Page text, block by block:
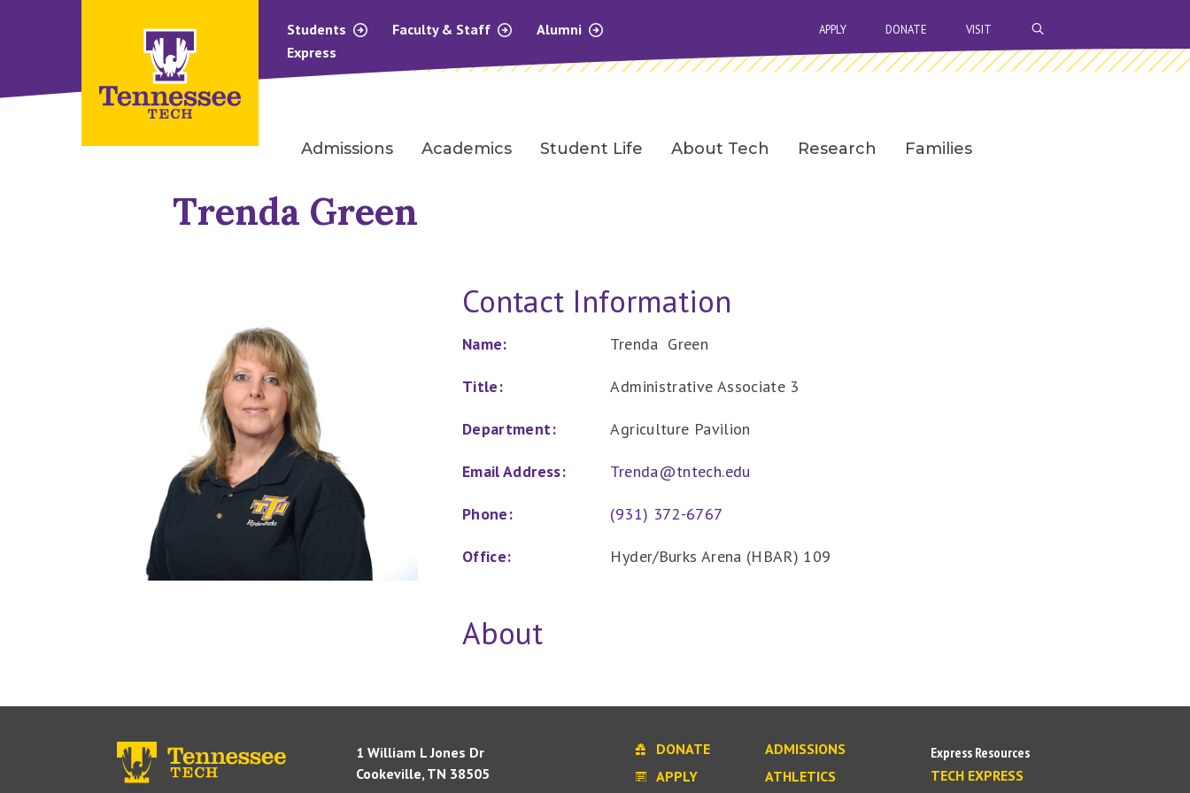
Students Faculty & Staff
Alumni
Express
APPLY DONATE VISIT
Admissions Academics Student Life About Tech Research Families
Trenda Green
Contact Information
Name: Trenda Green
Title: Administrative Associate 3
Department: Agriculture Pavilion
Email Address: Trenda@tntech.edu
Phone: (931) 372-6767
Office: Hyder/Burks Arena (HBAR) 109
About
1 William L Jones Dr
Cookeville, TN 38505
DONATE
APPLY
ADMISSIONS
ATHLETICS
Express Resources
TECH EXPRESS